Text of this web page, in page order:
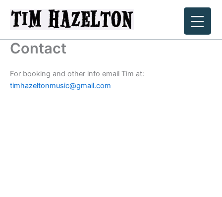
content
Contact
For booking and other info email Tim at:
timhazeltonmusic@gmail.com